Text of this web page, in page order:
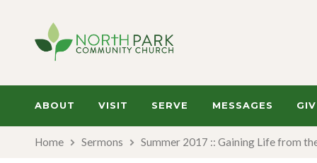
ABOUT VISIT SERVE MESSAGES
Home Sermons Summer 2017 :: Gaining Life from